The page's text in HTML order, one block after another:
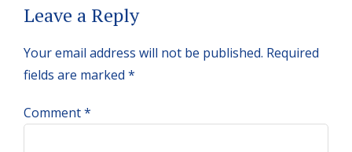
Reader
Interactions
Leave a Reply
Your email address will not be published. Required
fields are marked *
Comment*